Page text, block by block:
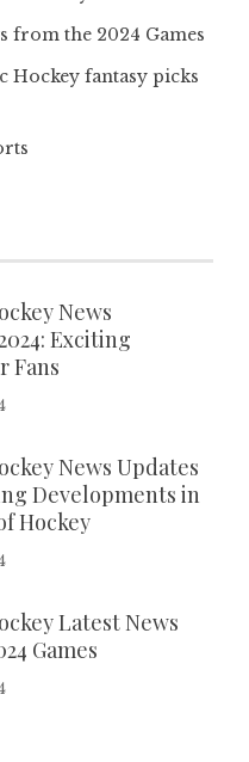
from the 2024 Games
Hockey fantasy picks
News
Exciting
Fans
News Updates
Developments in
Hockey
Latest News
Games